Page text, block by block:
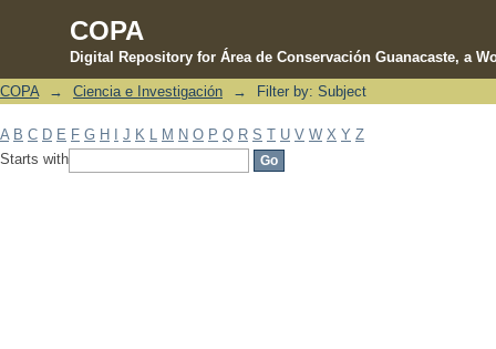
COPA
Digital Repository for Área de Conservación Guanacaste, a
Filter by: Subject
COPA → Ciencia e Investigación → Filter by: Subject
A B C D E F G H J K M N O P Q R S T U V W X Y Z
Starts with